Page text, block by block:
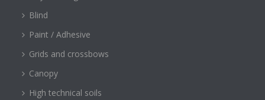
Blind
Paint / Adhesive
Grids and crossbows
Canopy
High technical soils